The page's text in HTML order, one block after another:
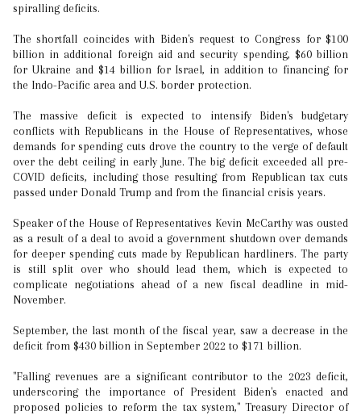
spiralling deficits.
The shortfall coincides with Biden's request to Congress for $100
billion in additional foreign aid and security spending, $60 billion
for Ukraine and $14 billion for Israel, in addition to financing for
the Indo-Pacific area and U.S. border protection.
The massive deficit is expected to intensify Biden's budgetary
conflicts with Republicans in the House of Representatives, whose
demands for spending cuts drove the country to the verge of default
over the debt ceiling in early June. The big deficit exceeded all pre-
COVID deficits, including those resulting from Republican tax cuts
passed under Donald Trump and from the financial crisis years.
Speaker of the House of Representatives Kevin McCarthy was ousted
as a result of a deal to avoid a government shutdown over demands
for deeper spending cuts made by Republican hardliners. The party
is still split over who should lead them, which is expected to
complicate negotiations ahead of a new fiscal deadline in mid-
November.
September, the last month of the fiscal year, saw a decrease in the
deficit from $430 billion in September 2022 to $171 billion.
"Falling revenues are a significant contributor to the 2023 deficit,
underscoring the importance of President Biden's enacted and
proposed policies to reform the tax system," Treasury Director of